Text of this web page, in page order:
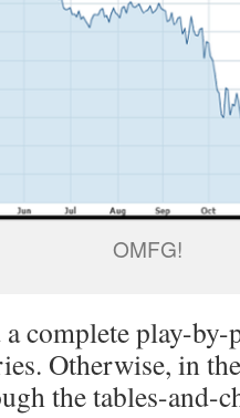
OMFG!
complete play-by-
Otherwise, in
the tables-and-